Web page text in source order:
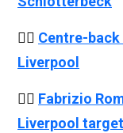
👉🏻 Centre-
Liverpool
👉🏻 Fabrizio
Liverpool